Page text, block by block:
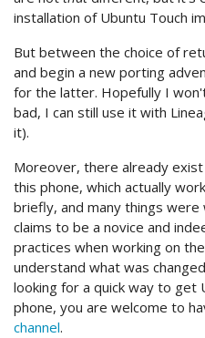
installation of Ubuntu Touch
But between the choice of
and begin a new porting
for the latter. Hopefully I
bad, I can still use it with
it).
Moreover, there already
this phone, which actually
briefly, and many things
claims to be a novice and
practices when working on
understand what was
looking for a quick way to get
phone, you are welcome to
channel.